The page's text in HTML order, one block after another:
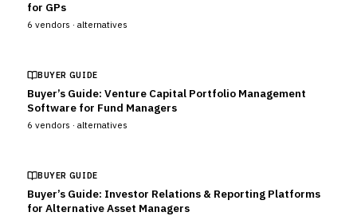
for GPs
6 vendors · alternatives
BUYER GUIDE
Buyer’s Guide: Venture Capital Portfolio Management
Software for Fund Managers
6 vendors · alternatives
BUYER GUIDE
Buyer’s Guide: Investor Relations & Reporting Platforms
for Alternative Asset Managers